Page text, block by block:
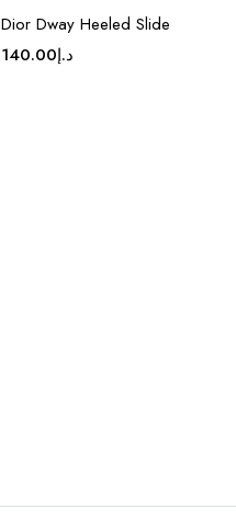
Dior Dway Heeled Slide
د.إ140.00